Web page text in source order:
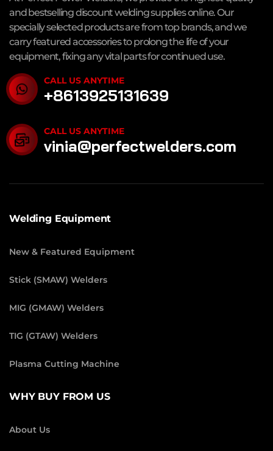
and bestselling discount welding supplies online. Our
specially selected products are from top brands, and we
carry featured accessories to prolong the life of your
equipment, fixing any vital parts for continued use.
CALL US ANYTIME
+8613925131639
CALL US ANYTIME
vinia@perfectwelders.com
Welding Equipment
New & Featured Equipment
Stick (SMAW) Welders
MIG (GMAW) Welders
TIG (GTAW) Welders
Plasma Cutting Machine
WHY BUY FROM US
About Us